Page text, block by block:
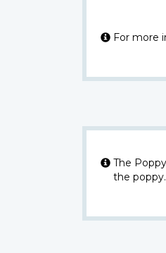
For more
The
the poppy.